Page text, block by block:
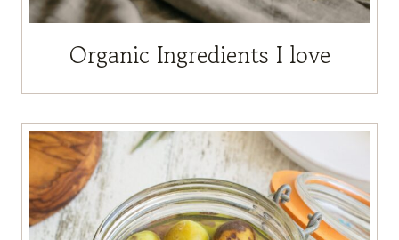
Organic Ingredients I love